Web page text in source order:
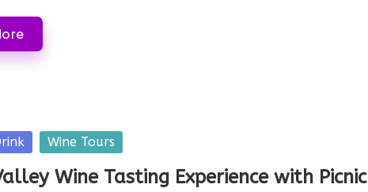
Wine Tours
Wine Tasting Experience with Picnic